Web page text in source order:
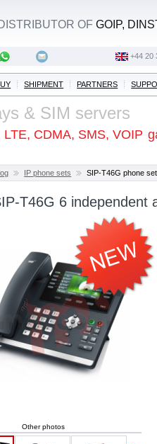
OFGOIP,
+44 20
SHIPMENT PARTNERS
& SIM servers
LTE, CDMA, SMS, VOIP
IP phone sets SIP-T46G phone set
T46G 6 independent
Other photos